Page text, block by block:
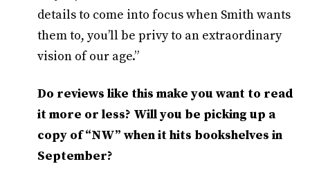
details to come into focus when Smith wants
them to, you’ll be privy to an extraordinary
vision of our age.”
Do reviews like this make you want to read
it more or less? Will you be picking up a
copy of “NW” when it hits bookshelves in
September?